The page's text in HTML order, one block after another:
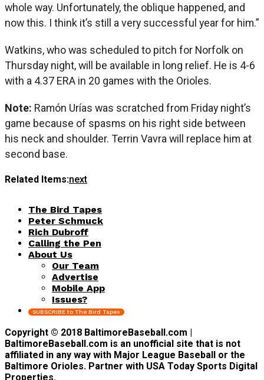
whole way. Unfortunately, the oblique happened, and
now this. I think it’s still a very successful year for him.”
Watkins, who was scheduled to pitch for Norfolk on
Thursday night, will be available in long relief. He is 4-6
with a 4.37 ERA in 20 games with the Orioles.
Note: Ramón Urías was scratched from Friday night’s
game because of spasms on his right side between
his neck and shoulder. Terrin Vavra will replace him at
second base.
Related Items:next
The Bird Tapes
Peter Schmuck
Rich Dubroff
Calling the Pen
About Us
Our Team
Advertise
Mobile App
Issues?
SUBSCRIBE to The Bird Tapes
Copyright © 2018 BaltimoreBaseball.com |
BaltimoreBaseball.com is an unofficial site that is not
affiliated in any way with Major League Baseball or the
Baltimore Orioles. Partner with USA Today Sports Digital
Properties.